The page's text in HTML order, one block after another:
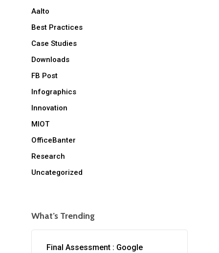
Aalto
Best Practices
Case Studies
Downloads
FB Post
Infographics
Innovation
MIOT
OfficeBanter
Research
Uncategorized
What’s Trending
Final Assessment : Google